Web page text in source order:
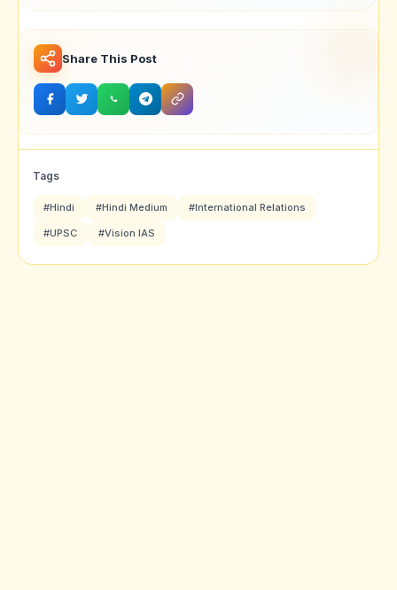
Share This Post
Tags
#Hindi #Hindi Medium #International Relations
#UPSC #Vision IAS